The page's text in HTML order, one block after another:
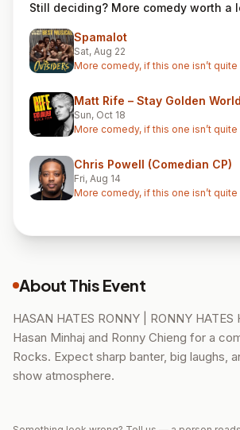
Still deciding? More comedy worth a
Spamalot
Sat, Aug 22
More comedy, if this one isn’t quite
Matt Rife – Stay Golden
Sun, Oct 18
More comedy, if this one isn’t quite
Chris Powell (Comedian CP)
Fri, Aug 14
More comedy, if this one isn’t quite
About This Event
HASAN HATES RONNY | RONNY HATES
Hasan Minhaj and Ronny Chieng for a
Rocks. Expect sharp banter, big laughs,
show atmosphere.